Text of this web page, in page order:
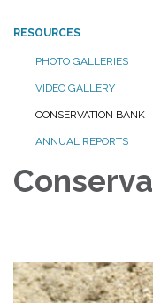
RESOURCES
PHOTO GALLERIES
VIDEO GALLERY
CONSERVATION BANK
ANNUAL REPORTS